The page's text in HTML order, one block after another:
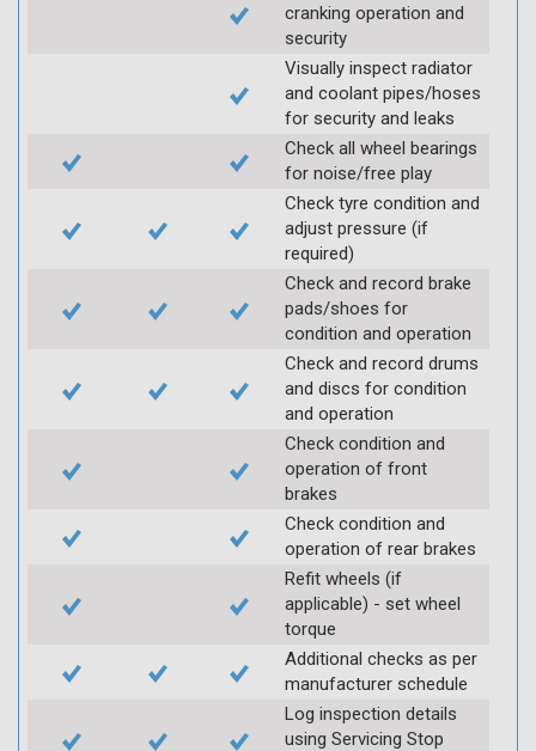
cranking operation and
security
Visually inspect radiator
and coolant pipes/hoses
for security and leaks
Check all wheel bearings
for noise/free play
Check tyre condition and
adjust pressure (if
required)
Check and record brake
pads/shoes for
condition and operation
Check and record drums
and discs for condition
and operation
Check condition and
operation of front
brakes
Check condition and
operation of rear brakes
Refit wheels (if
applicable) - set wheel
torque
Additional checks as per
manufacturer schedule
Log inspection details
using Servicing Stop